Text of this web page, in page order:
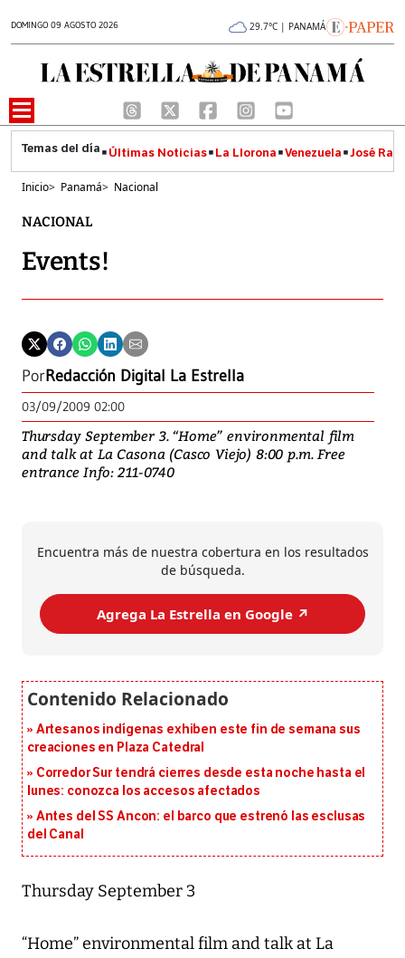
DOMINGO 09 AGOSTO 2026 29.7°C | PANAMÁ
Últimas Noticias La Llorona Venezuela José
Inicio> Panamá> Nacional
NACIONAL
Events!
PorRedacción Digital La Estrella
03/09/2009 02:00
Thursday September 3. “Home” environmental film
and talk at La Casona (Casco Viejo) 8:00 p.m. Free
entrance Info: 211-0740
Encuentra más de nuestra cobertura en los resultados
de búsqueda.
Agrega La Estrella en Google ↗️
Artesanos indígenas exhiben este fin de semana sus
creaciones en Plaza Catedral
Corredor Sur tendrá cierres desde esta noche hasta el
lunes: conozca los accesos afectados
Antes del SS Ancon: el barco que estrenó las esclusas
del Canal
Thursday September 3
“Home” environmental film and talk at La